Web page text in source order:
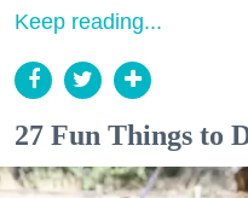
Keep reading...
27 Fun Things to